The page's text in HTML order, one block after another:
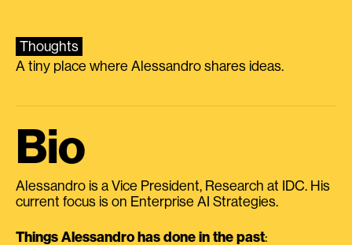
Thoughts
A tiny place where Alessandro shares ideas.
Bio
Alessandro is a Vice President, Research at IDC. His
current focus is on Enterprise AI Strategies.
Things Alessandro has done in the past: